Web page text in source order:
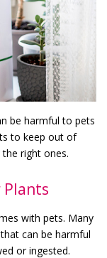
be harmful to pets
to keep out of
right ones.
Plants
with pets. Many
can be harmful
or ingested.